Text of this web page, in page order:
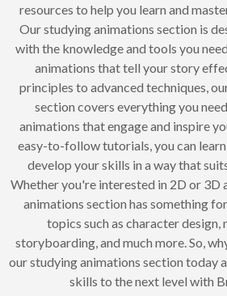
resources to help you learn and
Our studying animations section is
with the knowledge and tools you
animations that tell your story
principles to advanced techniques,
section covers everything you
animations that engage and inspire
easy-to-follow tutorials, you can
develop your skills in a way that
Whether you're interested in 2D or 3D
animations section has something
topics such as character design,
storyboarding, and much more. So,
our studying animations section today
skills to the next level with